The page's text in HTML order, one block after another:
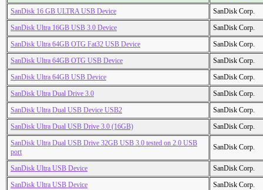
SanDisk 16 GB ULTRA USB Device
SanDisk Corp.
SanDisk Ultra 16GB USB 3.0 Device
SanDisk Corp.
SanDisk Ultra 64GB OTG Fat32 USB Device
SanDisk Corp.
SanDisk Ultra 64GB OTG USB Device
SanDisk Corp.
SanDisk Ultra 64GB USB Device
SanDisk Corp.
SanDisk Ultra Dual Drive 3.0
SanDisk Corp.
SanDisk Ultra Dual USB Device USB2
SanDisk Corp.
SanDisk Ultra Dual USB Drive 3.0 (16GB)
SanDisk Corp.
SanDisk Ultra Dual USB Drive 32GB USB 3.0 tested on 2.0 USB
port
SanDisk Corp.
SanDisk Ultra USB Device
SanDisk Corp.
SanDisk Ultra USB Device
SanDisk Corp.